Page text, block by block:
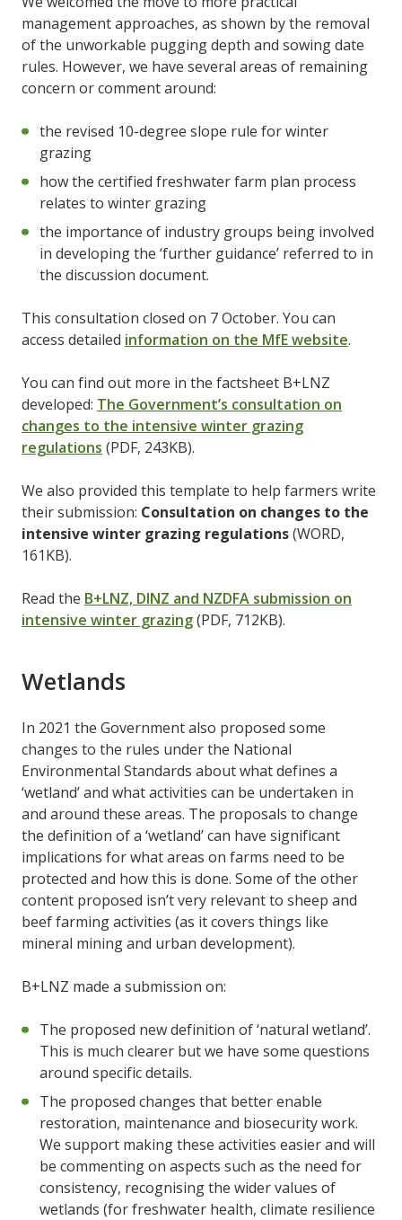
management approaches, as shown by the removal
of the unworkable pugging depth and sowing date
rules. However, we have several areas of remaining
concern or comment around:
the revised 10-degree slope rule for winter
grazing
how the certified freshwater farm plan process
relates to winter grazing
the importance of industry groups being involved
in developing the ‘further guidance’ referred to in
the discussion document.
This consultation closed on 7 October. You can
access detailed information on the MfE website.
You can find out more in the factsheet B+LNZ
developed: The Government’s consultation on
changes to the intensive winter grazing
regulations (PDF, 243KB).
We also provided this template to help farmers write
their submission: Consultation on changes to the
intensive winter grazing regulations(WORD,
161KB).
Read the B+LNZ, DINZ and NZDFA submission on
intensive winter grazing(PDF, 712KB).
Wetlands
In 2021 the Government also proposed some
changes to the rules under the National
Environmental Standards about what defines a
‘wetland’ and what activities can be undertaken in
and around these areas. The proposals to change
the definition of a ‘wetland’ can have significant
implications for what areas on farms need to be
protected and how this is done. Some of the other
content proposed isn’t very relevant to sheep and
beef farming activities (as it covers things like
mineral mining and urban development).
B+LNZ made a submission on:
The proposed new definition of ‘natural wetland’.
This is much clearer but we have some questions
around specific details.
The proposed changes that better enable
restoration, maintenance and biosecurity work.
We support making these activities easier and will
be commenting on aspects such as the need for
consistency, recognising the wider values of
wetlands (for freshwater health, climate resilience